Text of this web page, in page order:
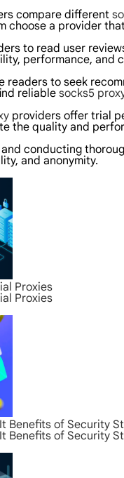
compare different
choose a provider
to read user
performance, and
readers to seek
reliable socks5
providers offer trial
the quality and
conducting
and anonymity.
Proxies
Proxies
Benefits of Security
Benefits of Security